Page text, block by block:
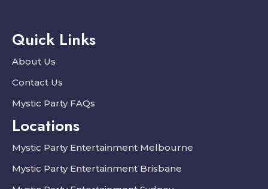
Quick Links
About Us
Contact Us
Mystic Party FAQs
Locations
Mystic Party Entertainment Melbourne
Mystic Party Entertainment Brisbane